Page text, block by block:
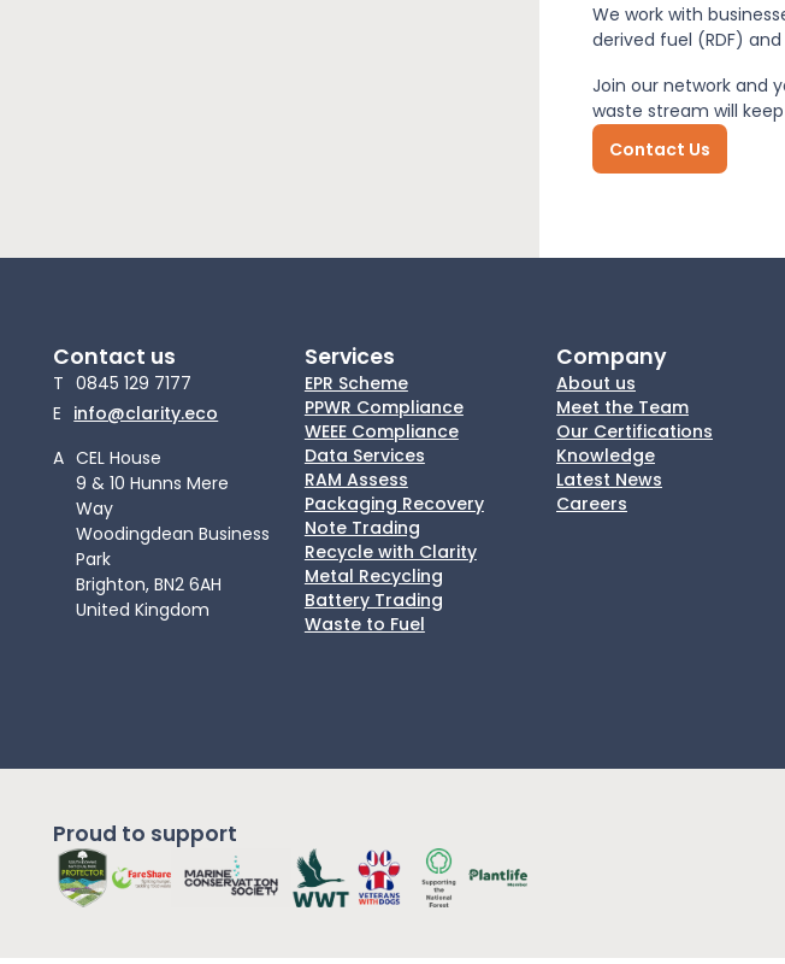
We work with
derived fuel (RDF)
Join our network and
waste stream will
Contact Us
Contact us
T 0845 129 7177
E info@clarity.eco
A CEL House
9 & 10 Hunns Mere
Way
Woodingdean Business
Park
Brighton, BN2 6AH
United Kingdom
Services
EPR Scheme
PPWR Compliance
WEEE Compliance
Data Services
RAM Assess
Packaging Recovery
Note Trading
Recycle with Clarity
Metal Recycling
Battery Trading
Waste to Fuel
Company
About us
Meet the Team
Our Certifications
Knowledge
Latest News
Careers
Proud to support